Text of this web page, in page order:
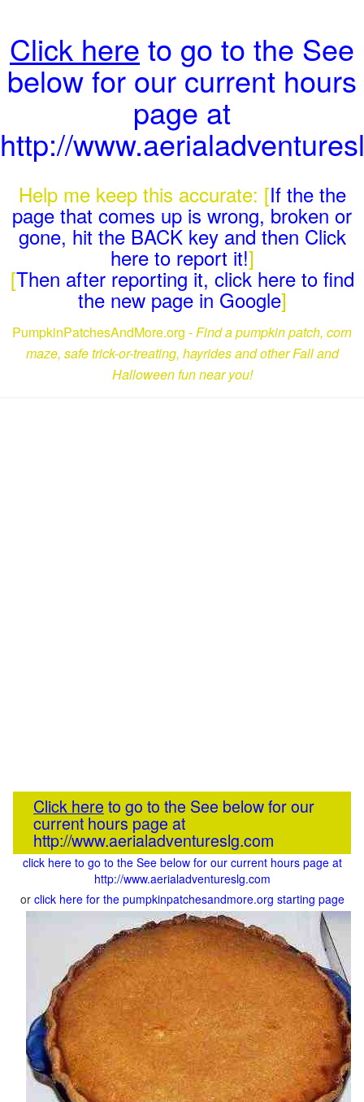
Click here to go to the See
below for our current hours
page at
http://
Help me keep this accurate: [If the the
page that comes up is wrong, broken or
gone, hit the BACK key and then Click
here to report it!]
[Then after reporting it, click here to find
the new page in Google]
PumpkinPatchesAndMore.org -Find a pumpkin patch, corn
maze, safe trick-or-treating, hayrides and other Fall and
Halloween fun near you!
Click here to go to the See below for our
current hours page at
http://www.aerialadventureslg.com
click here to go to the See below for our current hours page at
http://www.aerialadventureslg.com
or click here for the pumpkinpatchesandmore.org starting page